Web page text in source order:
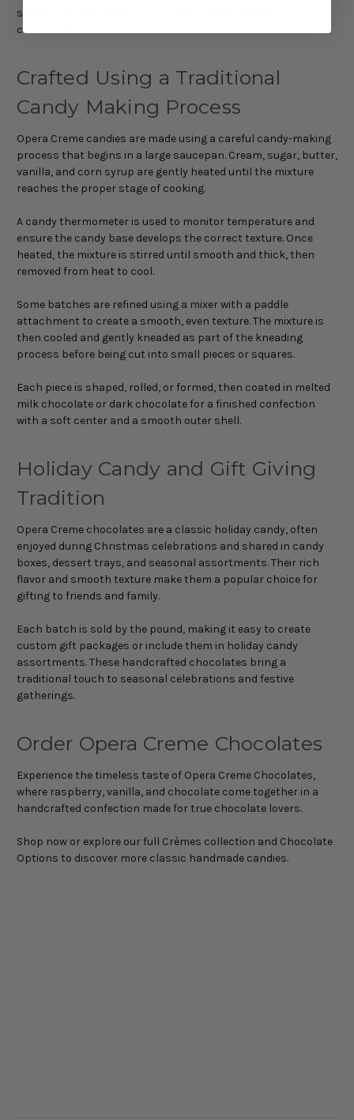
sweet tooth who enjoys rich, handcrafted chocolate
confections.
Crafted Using a Traditional
Candy Making Process
Opera Creme candies are made using a careful candy-making
process that begins in a large saucepan. Cream, sugar, butter,
vanilla, and corn syrup are gently heated until the mixture
reaches the proper stage of cooking.
A candy thermometer is used to monitor temperature and
ensure the candy base develops the correct texture. Once
heated, the mixture is stirred until smooth and thick, then
removed from heat to cool.
Some batches are refined using a mixer with a paddle
attachment to create a smooth, even texture. The mixture is
then cooled and gently kneaded as part of the kneading
process before being cut into small pieces or squares.
Each piece is shaped, rolled, or formed, then coated in melted
milk chocolate or dark chocolate for a finished confection
with a soft center and a smooth outer shell.
Holiday Candy and Gift Giving
Tradition
Opera Creme chocolates are a classic holiday candy, often
enjoyed during Christmas celebrations and shared in candy
boxes, dessert trays, and seasonal assortments. Their rich
flavor and smooth texture make them a popular choice for
gifting to friends and family.
Each batch is sold by the pound, making it easy to create
custom gift packages or include them in holiday candy
assortments. These handcrafted chocolates bring a
traditional touch to seasonal celebrations and festive
gatherings.
Order Opera Creme Chocolates
Experience the timeless taste of Opera Creme Chocolates,
where raspberry, vanilla, and chocolate come together in a
handcrafted confection made for true chocolate lovers.
Shop now or explore our full Crèmes collection and Chocolate
Options to discover more classic handmade candies.